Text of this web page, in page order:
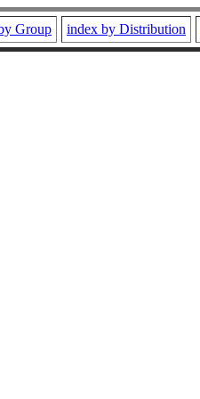
Group index by Distribution